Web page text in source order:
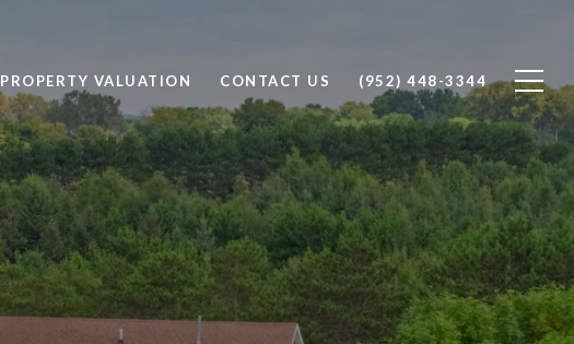
PROPERTY VALUATION CONTACT US (952) 448-3344